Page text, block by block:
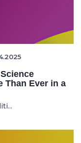
Than Ever in a